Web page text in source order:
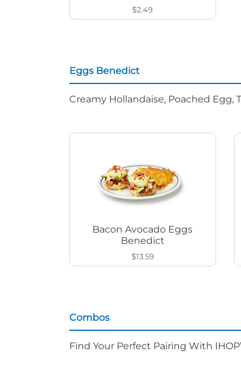
$2.49
Eggs Benedict
Creamy Hollandaise, Poached Egg,
Bacon Avocado Eggs
Benedict
$13.59
Combos
Find Your Perfect Pairing With